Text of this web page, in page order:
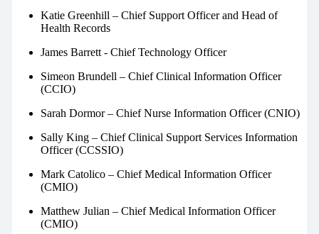
Katie Greenhill – Chief Support Officer and Head of
Health Records
James Barrett - Chief Technology Officer
Simeon Brundell – Chief Clinical Information Officer
(CCIO)
Sarah Dormor – Chief Nurse Information Officer (CNIO)
Sally King – Chief Clinical Support Services Information
Officer (CCSSIO)
Mark Catolico – Chief Medical Information Officer
(CMIO)
Matthew Julian – Chief Medical Information Officer
(CMIO)